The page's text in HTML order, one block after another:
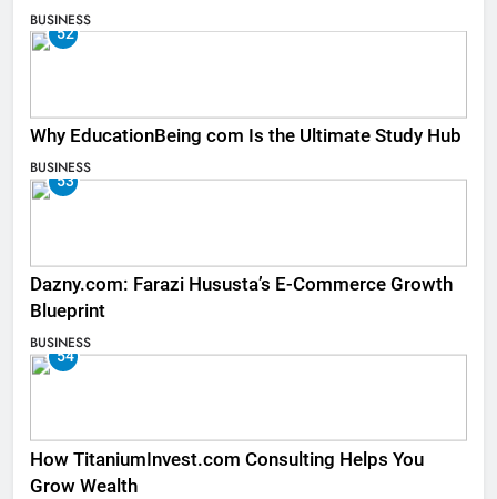
BUSINESS
52
Why EducationBeing com Is the Ultimate Study Hub
BUSINESS
53
Dazny.com: Farazi Hususta’s E-Commerce Growth
Blueprint
BUSINESS
54
How TitaniumInvest.com Consulting Helps You
Grow Wealth